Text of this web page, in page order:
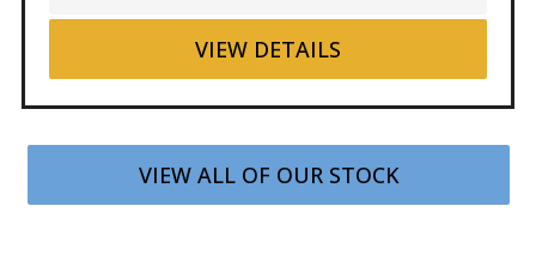
VIEW DETAILS
VIEW ALL OF OUR STOCK